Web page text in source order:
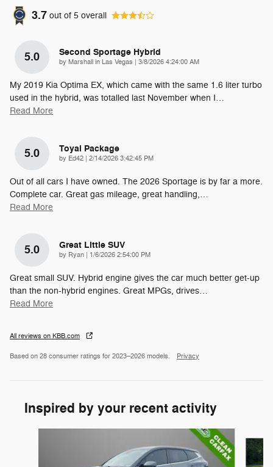
3.7 out of 5 overall
5.0 Second Sportage Hybrid
by Marshall in Las Vegas on
3/8/2026 4:24:00 AM
My 2019 Kia Optima EX, which came with the same 1.6 liter turbo
used in the hybrid, was totalled last November when I…
Read More
5.0 Toyal Package
by Ed42 on
2/14/2026 3:42:45 PM
Out of all cars I have owned. The 2026 Sportage is by far a more.
Complete car. Great gas mileage, great handling,…
Read More
5.0 Great Little SUV
by Ryan on
1/6/2026 2:54:00 PM
Great small SUV. Hybrid engine gives the car much better get-up
than the non-hybrid engines. Great MPGs, drives…
Read More
All reviews on KBB.com
Based on 28 consumer ratings for 2023–2026 models. Privacy
Inspired by your recent activity